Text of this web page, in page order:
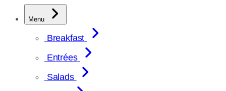
Menu
Breakfast
Entrées
Salads